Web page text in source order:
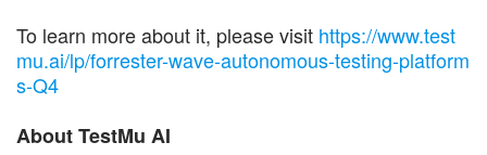
To learn more about it, please visit https://www.test
mu.ai/lp/forrester-wave-autonomous-testing-platform
s-Q4
About TestMu AI